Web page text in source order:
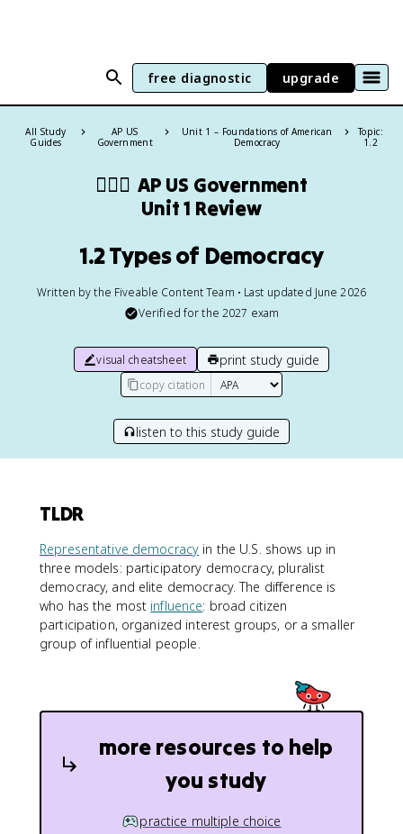
free diagnostic upgrade
All Study
Guides
AP US
Government
Unit 1 – Foundations of American
Democracy
Topic:
1.2
👩🏾‍⚖️ AP US Government
Unit 1 Review
1.2 Types of Democracy
Written by the Fiveable Content Team • Last updated June 2026
Verified for the 2027 exam
visual cheatsheet print study guide
copy citation
listen to this study guide
TLDR
Representative democracy in the U.S. shows up in
three models: participatory democracy, pluralist
democracy, and elite democracy. The difference is
who has the most influence: broad citizen
participation, organized interest groups, or a smaller
group of influential people.
more resources to help
you study
practice multiple choice